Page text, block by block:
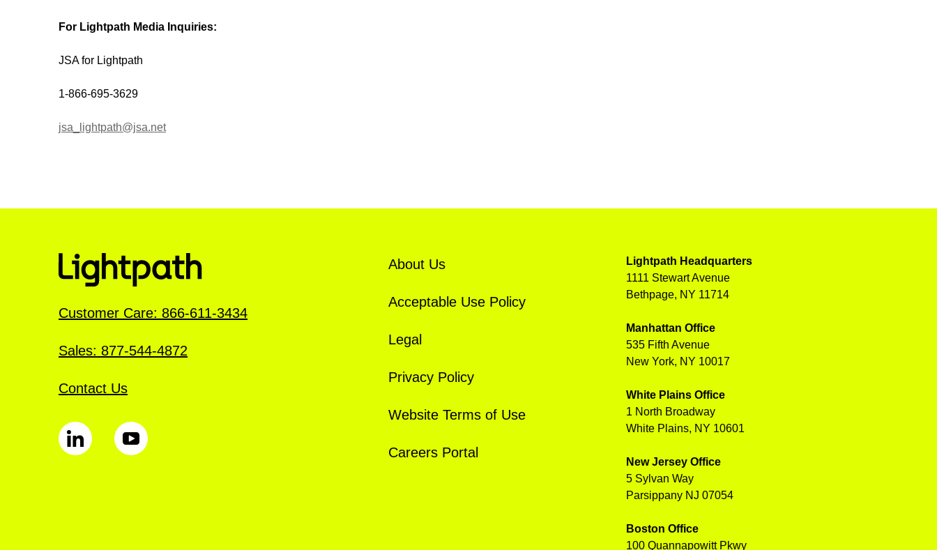
For Lightpath Media Inquiries:
JSA for Lightpath
1-866-695-3629
jsa_lightpath@jsa.net
Customer Care: 866-611-3434
Sales: 877-544-4872
Contact Us
About Us
Acceptable Use Policy
Legal
Privacy Policy
Website Terms of Use
Careers Portal
Lightpath Headquarters
1111 Stewart Avenue
Bethpage, NY 11714
Manhattan Office
535 Fifth Avenue
New York, NY 10017
White Plains Office
1 North Broadway
White Plains, NY 10601
New Jersey Office
5 Sylvan Way
Parsippany NJ 07054
Boston Office
100 Quannapowitt Pkwy